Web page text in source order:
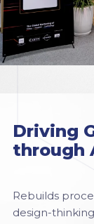
Driving
through
Rebuilds
design-